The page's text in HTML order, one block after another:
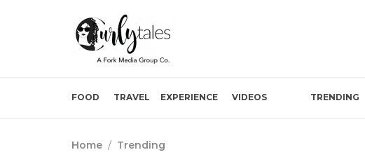
FOOD TRAVEL EXPERIENCE VIDEOS TRENDING
Home / Trending